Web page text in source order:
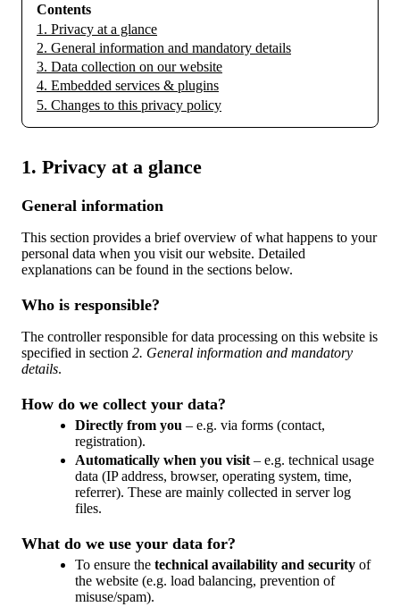
Contents
1. Privacy at a glance
2. General information and mandatory details
3. Data collection on our website
4. Embedded services & plugins
5. Changes to this privacy policy
1. Privacy at a glance
General information
This section provides a brief overview of what happens to your
personal data when you visit our website. Detailed
explanations can be found in the sections below.
Who is responsible?
The controller responsible for data processing on this website is
specified in section 2. General information and mandatory
details.
How do we collect your data?
Directly from you – e.g. via forms (contact,
registration).
Automatically when you visit – e.g. technical usage
data (IP address, browser, operating system, time,
referrer). These are mainly collected in server log
files.
What do we use your data for?
To ensure the technical availability and security of
the website (e.g. load balancing, prevention of
misuse/spam).